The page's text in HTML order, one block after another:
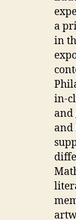
a
in
in-
and
and